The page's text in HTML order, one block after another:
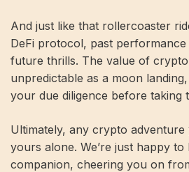
And just like that rollercoaster
DeFi protocol, past performance
future thrills. The value of crypto
unpredictable as a moon
your due diligence before taking
Ultimately, any crypto
yours alone. We’re just happy
companion, cheering you on